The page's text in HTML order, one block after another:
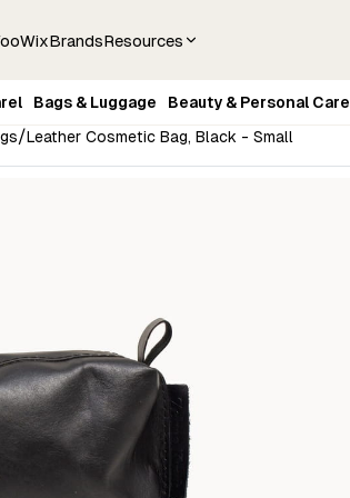
WixBrandsResources
Bags & Luggage Beauty & Personal Care
/Leather Cosmetic Bag, Black - Small